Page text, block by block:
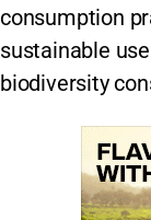
consumption
sustainable
biodiversity